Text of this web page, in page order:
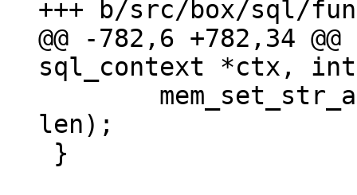
@@ -782,6 +782,34
len);